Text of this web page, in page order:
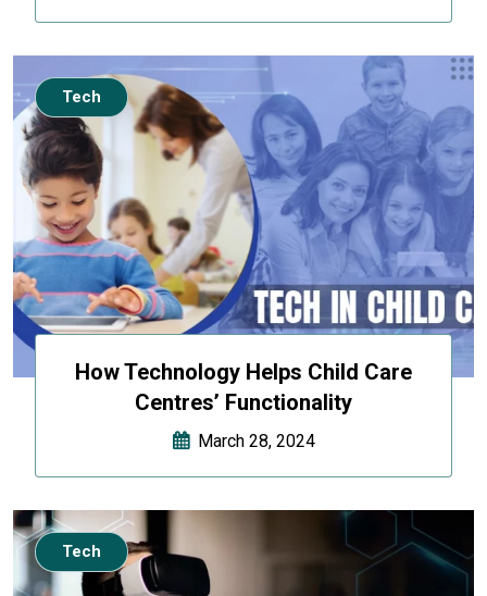
How Technology Helps Child Care
Centres’ Functionality
March 28, 2024
Tech
Tech